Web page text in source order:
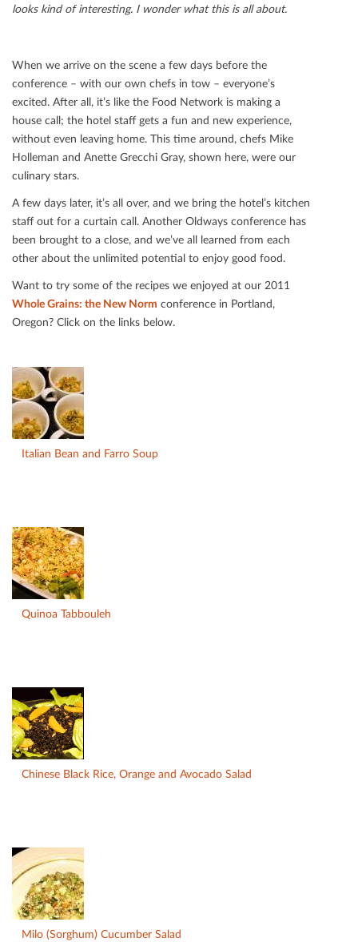
looks kind of interesting. I wonder what this is all about.
When we arrive on the scene a few days before the
conference – with our own chefs in tow – everyone’s
excited. After all, it’s like the Food Network is making a
house call; the hotel staﬀ gets a fun and new experience,
without even leaving home. This time around, chefs Mike
Holleman and Anette Grecchi Gray, shown here, were our
culinary stars.
A few days later, it’s all over, and we bring the hotel’s kitchen
staﬀ out for a curtain call. Another Oldways conference has
been brought to a close, and we’ve all learned from each
other about the unlimited potential to enjoy good food.
Want to try some of the recipes we enjoyed at our 2011
Whole Grains: the New Norm conference in Portland,
Oregon? Click on the links below.
Italian Bean and Farro Soup
Quinoa Tabbouleh
Chinese Black Rice, Orange and Avocado Salad
Milo (Sorghum) Cucumber Salad